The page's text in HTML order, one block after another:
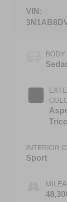
VIN:
BODY
INTERIOR
Sport